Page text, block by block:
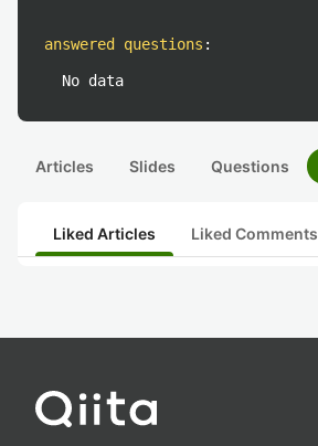
answered questions :
No data
Articles Slides Questions
Liked Articles Liked Comments